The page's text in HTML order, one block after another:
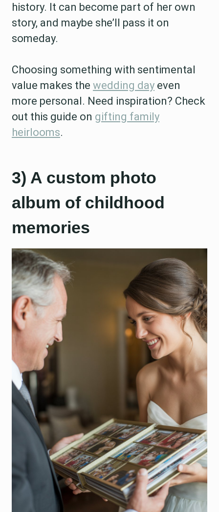
history. It can become part of her own
story, and maybe she’ll pass it on
someday.
Choosing something with sentimental
value makes the wedding day even
more personal. Need inspiration? Check
out this guide on gifting family
heirlooms.
3) A custom photo
album of childhood
memories